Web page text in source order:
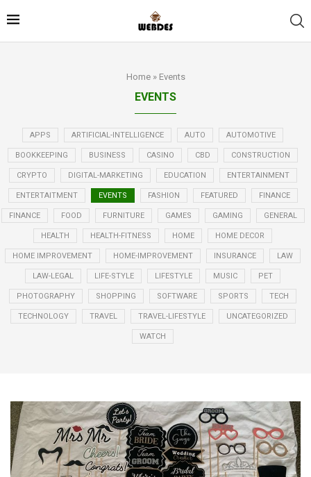
Home» Events
EVENTS
APPS ARTIFICIAL-INTELLIGENCE AUTO AUTOMOTIVE
BOOKKEEPING BUSINESS CASINO CBD CONSTRUCTION
CRYPTO DIGITAL-MARKETING EDUCATION ENTERTAINMENT
ENTERTAITMENT EVENTS FASHION FEATURED FINANCE
FINANCE FOOD FURNITURE GAMES GAMING GENERAL
HEALTH HEALTH-FITNESS HOME HOME DECOR
HOME IMPROVEMENT HOME-IMPROVEMENT INSURANCE LAW
LAW-LEGAL LIFE-STYLE LIFESTYLE MUSIC PET
PHOTOGRAPHY SHOPPING SOFTWARE SPORTS TECH
TECHNOLOGY TRAVEL TRAVEL-LIFESTYLE UNCATEGORIZED
WATCH